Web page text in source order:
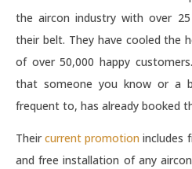
the aircon industry with over
their belt. They have cooled the
of over 50,000 happy
that someone you know or a
frequent to, has already booked
Theircurrent promotion includes
and free installation of any